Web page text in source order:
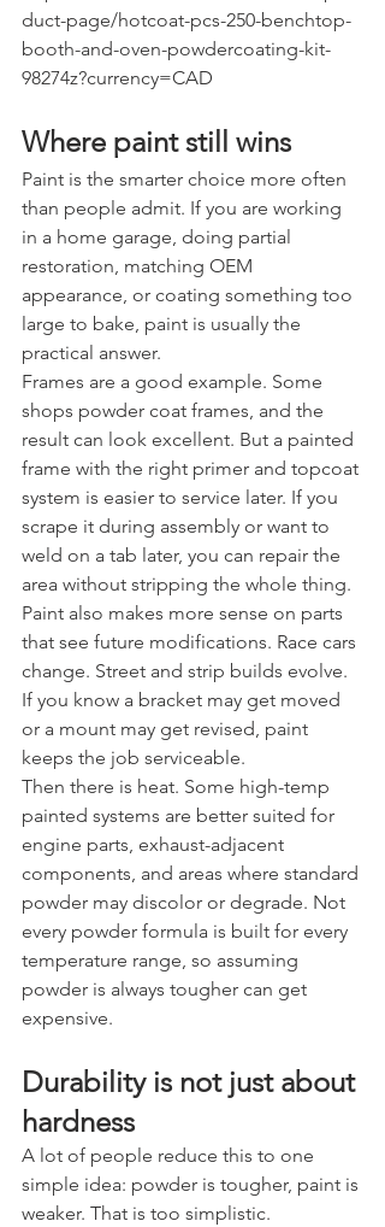
duct-page/hotcoat-pcs-250-benchtop-
booth-and-oven-powdercoating-kit-
98274z?currency=CAD
Where paint still wins
Paint is the smarter choice more often
than people admit. If you are working
in a home garage, doing partial
restoration, matching OEM
appearance, or coating something too
large to bake, paint is usually the
practical answer.
Frames are a good example. Some
shops powder coat frames, and the
result can look excellent. But a painted
frame with the right primer and topcoat
system is easier to service later. If you
scrape it during assembly or want to
weld on a tab later, you can repair the
area without stripping the whole thing.
Paint also makes more sense on parts
that see future modifications. Race cars
change. Street and strip builds evolve.
If you know a bracket may get moved
or a mount may get revised, paint
keeps the job serviceable.
Then there is heat. Some high-temp
painted systems are better suited for
engine parts, exhaust-adjacent
components, and areas where standard
powder may discolor or degrade. Not
every powder formula is built for every
temperature range, so assuming
powder is always tougher can get
expensive.
Durability is not just about
hardness
A lot of people reduce this to one
simple idea: powder is tougher, paint is
weaker. That is too simplistic.